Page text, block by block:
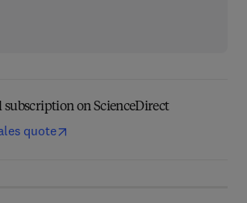
on ScienceDirect
quote